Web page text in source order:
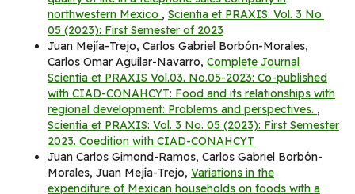
northwestern Mexico , Scientia et PRAXIS: Vol. 3 No.
05 (2023): First Semester of 2023
Juan Mejía-Trejo, Carlos Gabriel Borbón-Morales,
Carlos Omar Aguilar-Navarro, Complete Journal
Scientia et PRAXIS Vol.03. No.05-2023: Co-published
with CIAD-CONAHCYT: Food and its relationships with
regional development: Problems and perspectives. ,
Scientia et PRAXIS: Vol. 3 No. 05 (2023): First Semester
2023. Coedition with CIAD-CONAHCYT
Juan Carlos Gimond-Ramos, Carlos Gabriel Borbón-
Morales, Juan Mejía-Trejo, Variations in the
expenditure of Mexican households on foods with a